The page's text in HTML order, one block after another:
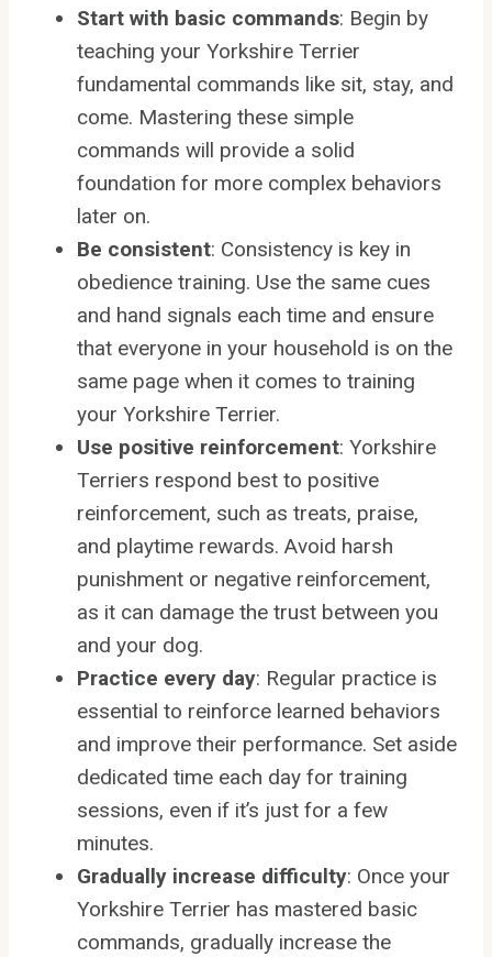
Start with basic commands: Begin by
teaching your Yorkshire Terrier
fundamental commands like sit, stay, and
come. Mastering these simple
commands will provide a solid
foundation for more complex behaviors
later on.
Be consistent: Consistency is key in
obedience training. Use the same cues
and hand signals each time and ensure
that everyone in your household is on the
same page when it comes to training
your Yorkshire Terrier.
Use positive reinforcement: Yorkshire
Terriers respond best to positive
reinforcement, such as treats, praise,
and playtime rewards. Avoid harsh
punishment or negative reinforcement,
as it can damage the trust between you
and your dog.
Practice every day: Regular practice is
essential to reinforce learned behaviors
and improve their performance. Set aside
dedicated time each day for training
sessions, even if it’s just for a few
minutes.
Gradually increase difficulty: Once your
Yorkshire Terrier has mastered basic
commands, gradually increase the